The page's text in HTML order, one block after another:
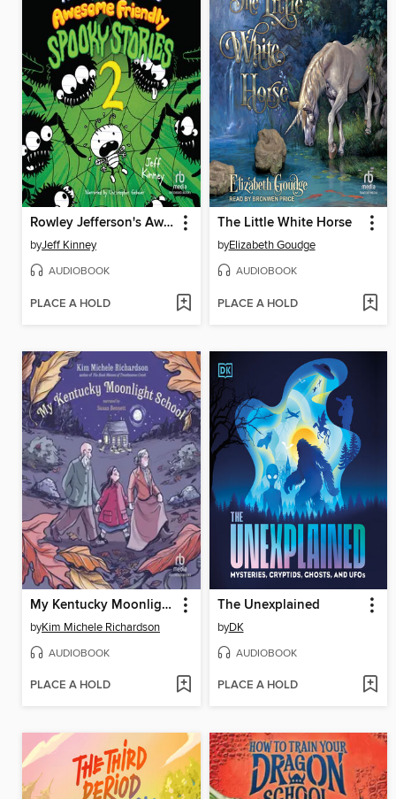
Rowley Jefferson's Awesome Friendly Spooky Stories 2
byJeff Kinney
AUDIOBOOK
PLACE A HOLD
The Little White Horse
byElizabeth Goudge
AUDIOBOOK
PLACE A HOLD
My Kentucky Moonlight School
byKim Michele Richardson
AUDIOBOOK
PLACE A HOLD
The Unexplained
byDK
AUDIOBOOK
PLACE A HOLD